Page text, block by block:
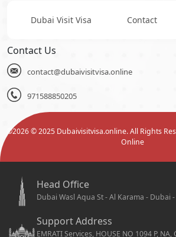
Dubai Visit Visa Contact
Contact Us
contact@dubaivisitvisa.online
971588850205
©2026© 2025 Dubaivisitvisa.online. All Rights
Online
Head Office
Dubai Wasl Aqua St - Al Karama - Dubai
Support Address
EMRATI Services, HOUSE NO 1094 P,